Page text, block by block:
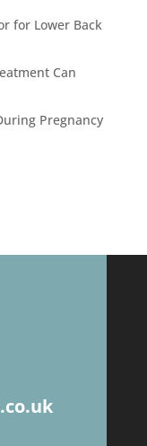
for Lower Back
Can
Pregnancy